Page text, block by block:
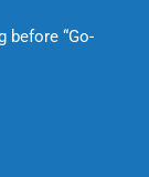
before “Go-